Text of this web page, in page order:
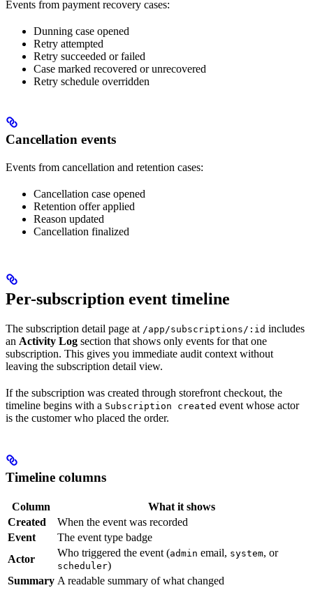
Events from payment recovery cases:
Dunning case opened
Retry attempted
Retry succeeded or failed
Case marked recovered or unrecovered
Retry schedule overridden
Cancellation events
Events from cancellation and retention cases:
Cancellation case opened
Retention offer applied
Reason updated
Cancellation finalized
Per-subscription event timeline
The subscription detail page at /app/subscriptions/:id includes
an Activity Log section that shows only events for that one
subscription. This gives you immediate audit context without
leaving the subscription detail view.
If the subscription was created through storefront checkout, the
timeline begins with a Subscription created event whose actor
is the customer who placed the order.
Timeline columns
Column
What it shows
Created
When the event was recorded
Event
The event type badge
Actor
Who triggered the event (admin email, system, or
scheduler)
Summary A readable summary of what changed